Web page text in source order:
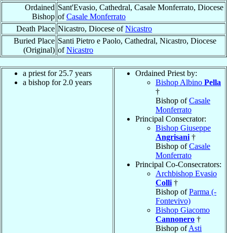
Ordained
Bishop
Sant'Evasio, Cathedral, Casale Monferrato, Diocese
ofCasale Monferrato
Death Place Nicastro, Diocese ofNicastro
Buried Place
(Original)
Santi Pietro e Paolo, Cathedral, Nicastro, Diocese
ofNicastro
a priest for 25.7 years
a bishop for 2.0 years
Ordained Priest by:
Bishop Albino Pella
†
Bishop ofCasale
Monferrato
Principal Consecrator:
Bishop Giuseppe
Angrisani †
Bishop ofCasale
Monferrato
Principal Co-Consecrators:
Archbishop Evasio
Colli †
Bishop ofParma (-
Fontevivo)
Bishop Giacomo
Cannonero †
Bishop ofAsti